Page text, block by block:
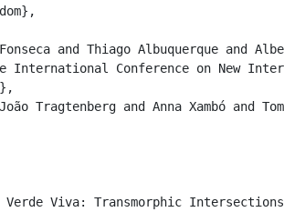
and Thiago Albuquerque and
Conference on New
Tragtenberg and Anna Xambó and
Viva: Transmorphic